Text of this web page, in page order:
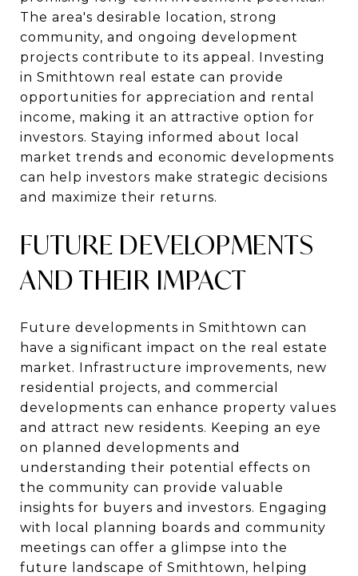
The area's desirable location, strong
community, and ongoing development
projects contribute to its appeal. Investing
in Smithtown real estate can provide
opportunities for appreciation and rental
income, making it an attractive option for
investors. Staying informed about local
market trends and economic developments
can help investors make strategic decisions
and maximize their returns.
FUTURE DEVELOPMENTS
AND THEIR IMPACT
Future developments in Smithtown can
have a significant impact on the real estate
market. Infrastructure improvements, new
residential projects, and commercial
developments can enhance property values
and attract new residents. Keeping an eye
on planned developments and
understanding their potential effects on
the community can provide valuable
insights for buyers and investors. Engaging
with local planning boards and community
meetings can offer a glimpse into the
future landscape of Smithtown, helping